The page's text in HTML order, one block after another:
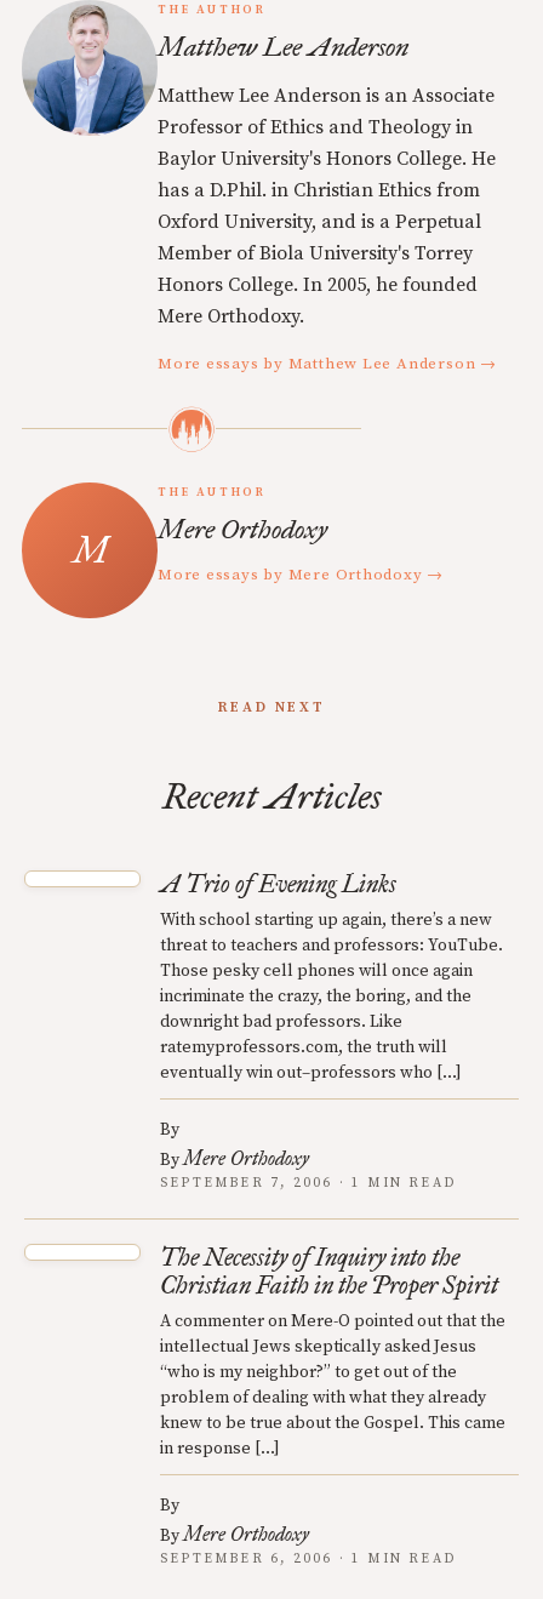
THE AUTHOR
Matthew Lee Anderson
Matthew Lee Anderson is an Associate
Professor of Ethics and Theology in
Baylor University's Honors College. He
has a D.Phil. in Christian Ethics from
Oxford University, and is a Perpetual
Member of Biola University's Torrey
Honors College. In 2005, he founded
Mere Orthodoxy.
More essays by Matthew Lee Anderson →
THE AUTHOR
Mere Orthodoxy
More essays by Mere Orthodoxy →
READ NEXT
Recent Articles
A Trio of Evening Links
With school starting up again, there’s a new
threat to teachers and professors: YouTube.
Those pesky cell phones will once again
incriminate the crazy, the boring, and the
downright bad professors. Like
ratemyprofessors.com, the truth will
eventually win out–professors who […]
By
ByMere Orthodoxy
SEPTEMBER 7, 2006 · 1 MIN READ
The Necessity of Inquiry into the
Christian Faith in the Proper Spirit
A commenter on Mere-O pointed out that the
intellectual Jews skeptically asked Jesus
“who is my neighbor?” to get out of the
problem of dealing with what they already
knew to be true about the Gospel. This came
in response […]
By
ByMere Orthodoxy
SEPTEMBER 6, 2006 · 1 MIN READ